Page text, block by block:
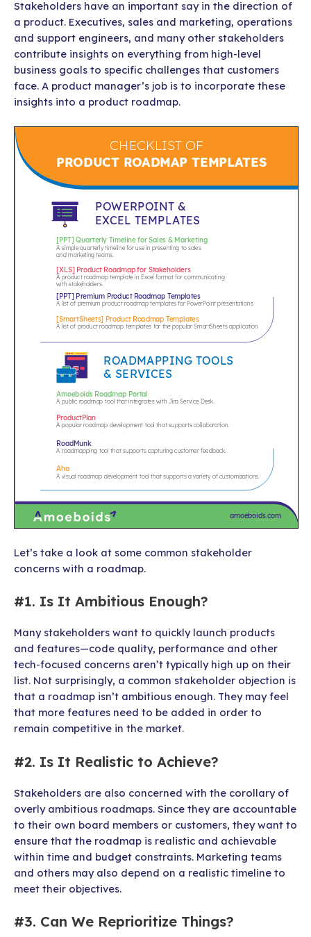
Stakeholders have an important say in the direction of
a product. Executives, sales and marketing, operations
and support engineers, and many other stakeholders
contribute insights on everything from high-level
business goals to specific challenges that customers
face. A product manager’s job is to incorporate these
insights into a product roadmap.
Let’s take a look at some common stakeholder
concerns with a roadmap.
#1. Is It Ambitious Enough?
Many stakeholders want to quickly launch products
and features—code quality, performance and other
tech-focused concerns aren’t typically high up on their
list. Not surprisingly, a common stakeholder objection is
that a roadmap isn’t ambitious enough. They may feel
that more features need to be added in order to
remain competitive in the market.
#2. Is It Realistic to Achieve?
Stakeholders are also concerned with the corollary of
overly ambitious roadmaps. Since they are accountable
to their own board members or customers, they want to
ensure that the roadmap is realistic and achievable
within time and budget constraints. Marketing teams
and others may also depend on a realistic timeline to
meet their objectives.
#3. Can We Reprioritize Things?